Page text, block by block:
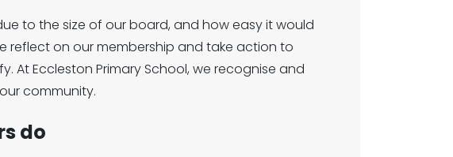
to the size of our board, and how easy it would
reflect on our membership and take action to
At Eccleston Primary School, we recognise and
community.
do